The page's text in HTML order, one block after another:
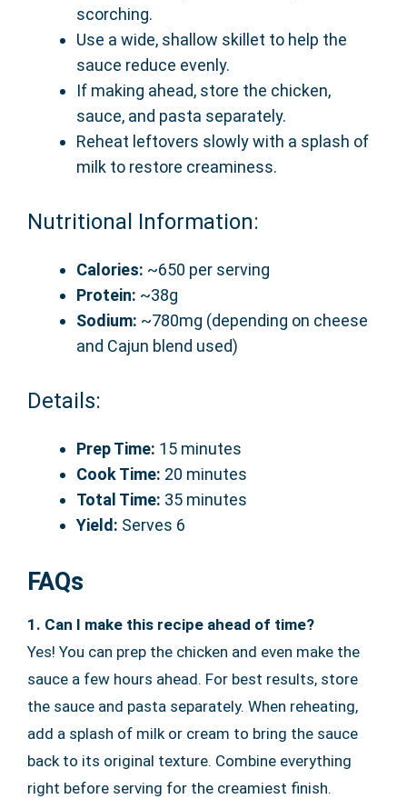
scorching.
Use a wide, shallow skillet to help the
sauce reduce evenly.
If making ahead, store the chicken,
sauce, and pasta separately.
Reheat leftovers slowly with a splash of
milk to restore creaminess.
Nutritional Information:
Calories: ~650 per serving
Protein: ~38g
Sodium: ~780mg (depending on cheese
and Cajun blend used)
Details:
Prep Time: 15 minutes
Cook Time: 20 minutes
Total Time: 35 minutes
Yield: Serves 6
FAQs
1. Can I make this recipe ahead of time?
Yes! You can prep the chicken and even make the
sauce a few hours ahead. For best results, store
the sauce and pasta separately. When reheating,
add a splash of milk or cream to bring the sauce
back to its original texture. Combine everything
right before serving for the creamiest finish.